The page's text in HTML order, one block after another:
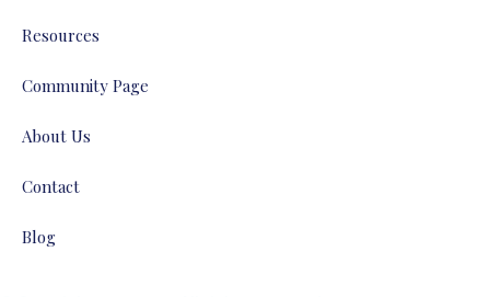
Resources
Community Page
About Us
Contact
Blog